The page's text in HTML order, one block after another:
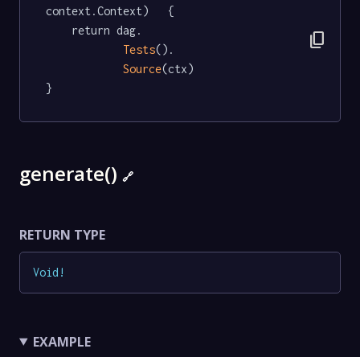
context.Context)   {
Tests().
Source(ctx)
}
content_copy
generate() 🔗
RETURN TYPE
Void !
EXAMPLE